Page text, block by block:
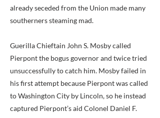
already seceded from the Union made many
southerners steaming mad.
Guerilla Chieftain John S. Mosby called
Pierpont the bogus governor and twice tried
unsuccessfully to catch him. Mosby failed in
his first attempt because Pierpont was called
to Washington City by Lincoln, so he instead
captured Pierpont’s aid Colonel Daniel F.